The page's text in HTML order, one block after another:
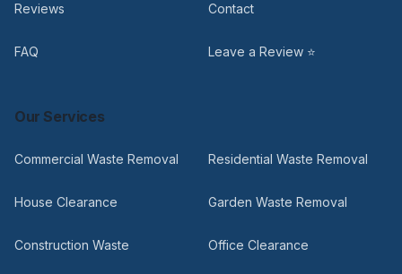
Reviews Contact
FAQ Leave a Review ⭐
Our Services
Commercial Waste Removal Residential Waste Removal
House Clearance Garden Waste Removal
Construction Waste Office Clearance